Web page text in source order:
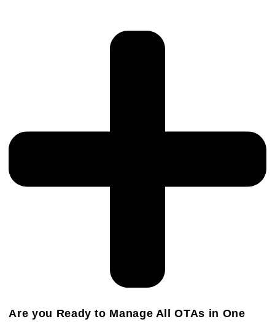
Are you Ready to Manage All OTAs in One